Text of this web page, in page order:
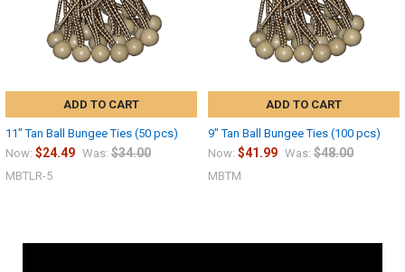
ADD TO CART
11" Tan Ball Bungee Ties (50 pcs)
Now: $24.49 Was: $34.00
MBTLR-5
ADD TO CART
9" Tan Ball Bungee Ties (100 pcs)
Now: $41.99 Was: $48.00
MBTM